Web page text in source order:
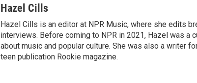
aHazel Cills
Hazel Cills is an editor at NPR Music, where she edits
interviews. Before coming to NPR in 2021, Hazel was a
about music and popular culture. She was also a writer
teen publication Rookie magazine.